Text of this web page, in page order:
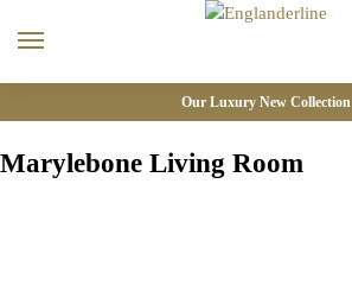
Our Luxury New Collection
Marylebone Living Room